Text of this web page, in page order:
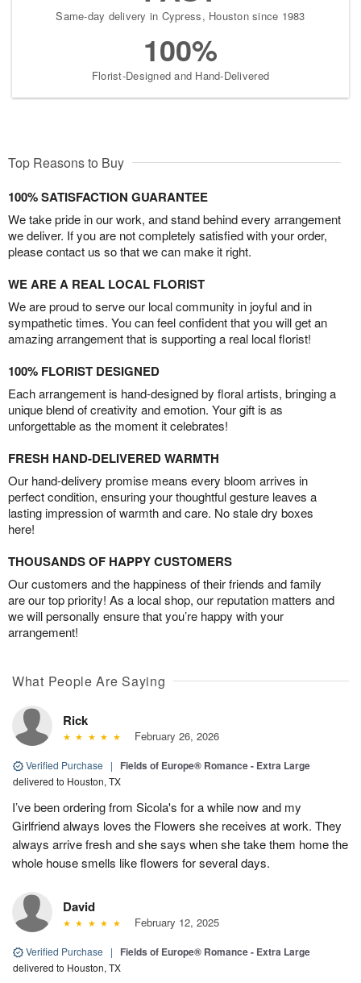
Same-day delivery in Cypress, Houston since 1983
100%
Florist-Designed and Hand-Delivered
Top Reasons to Buy
100% SATISFACTION GUARANTEE
We take pride in our work, and stand behind every arrangement
we deliver. If you are not completely satisfied with your order,
please contact us so that we can make it right.
WE ARE A REAL LOCAL FLORIST
We are proud to serve our local community in joyful and in
sympathetic times. You can feel confident that you will get an
amazing arrangement that is supporting a real local florist!
100% FLORIST DESIGNED
Each arrangement is hand-designed by floral artists, bringing a
unique blend of creativity and emotion. Your gift is as
unforgettable as the moment it celebrates!
FRESH HAND-DELIVERED WARMTH
Our hand-delivery promise means every bloom arrives in
perfect condition, ensuring your thoughtful gesture leaves a
lasting impression of warmth and care. No stale dry boxes
here!
THOUSANDS OF HAPPY CUSTOMERS
Our customers and the happiness of their friends and family
are our top priority! As a local shop, our reputation matters and
we will personally ensure that you’re happy with your
arrangement!
What People Are Saying
Rick
February 26, 2026
Verified Purchase | Fields of Europe® Romance - Extra Large
delivered to Houston, TX
I’ve been ordering from Sicola's for a while now and my
Girlfriend always loves the Flowers she receives at work. They
always arrive fresh and she says when she take them home the
whole house smells like flowers for several days.
David
February 12, 2025
Verified Purchase | Fields of Europe® Romance - Extra Large
delivered to Houston, TX